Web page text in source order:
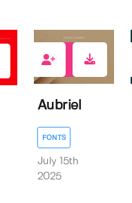
Aubriel
FONTS
July 15th
2025